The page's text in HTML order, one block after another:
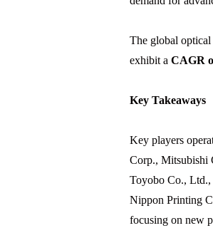
The global optical
exhibit a CAGR
Key Takeaways
Key players
Corp., Mitsubishi
Toyobo Co.,
Nippon Printing
focusing on new